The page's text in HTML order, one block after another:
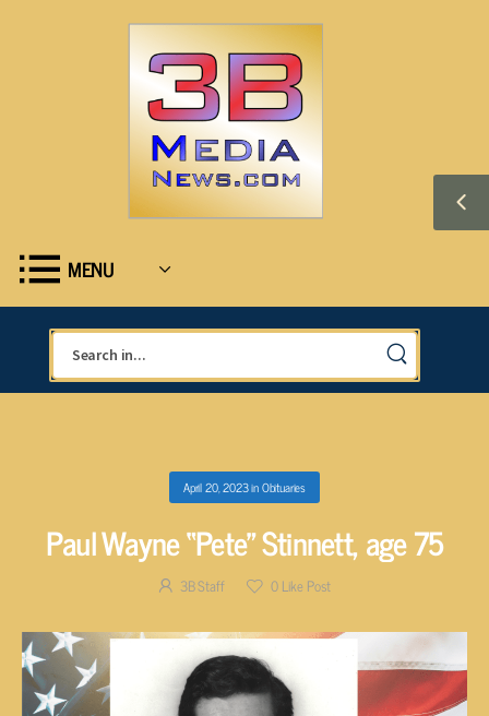
MENU
April 20, 2023inObituaries
Paul Wayne “Pete” Stinnett, age 75
3B Staff 0Like Post